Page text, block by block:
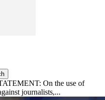
On the use of
journalists,...